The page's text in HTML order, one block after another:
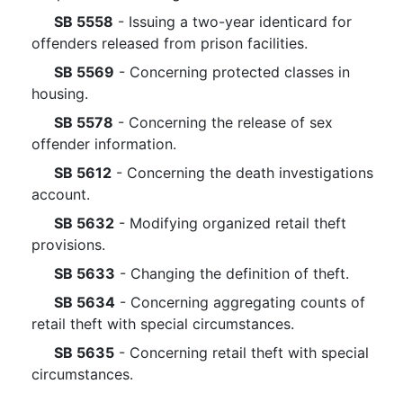
SB 5558 - Issuing a two-year identicard for
offenders released from prison facilities.
SB 5569 - Concerning protected classes in
housing.
SB 5578 - Concerning the release of sex
offender information.
SB 5612 - Concerning the death investigations
account.
SB 5632 - Modifying organized retail theft
provisions.
SB 5633 - Changing the definition of theft.
SB 5634 - Concerning aggregating counts of
retail theft with special circumstances.
SB 5635 - Concerning retail theft with special
circumstances.